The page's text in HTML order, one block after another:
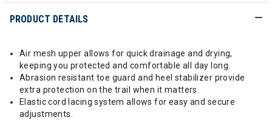
PRODUCT DETAILS
Air mesh upper allows for quick drainage and drying,
keeping you protected and comfortable all day long.
Abrasion resistant toe guard and heel stabilizer provide
extra protection on the trail when it matters.
Elastic cord lacing system allows for easy and secure
adjustments.